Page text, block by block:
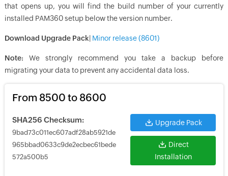
that opens up, you will find the build number of your currently
installed PAM360 setup below the version number.
Download Upgrade Pack Minor release (8601)
Note: We strongly recommend you take a backup before
migrating your data to prevent any accidental data loss.
From 8500 to 8600
SHA256 Checksum:
9bad73c011ec607adf28ab5921de
965bbad0633c9de2ecbec61bede
572a500b5
Upgrade Pack
Direct
Installation